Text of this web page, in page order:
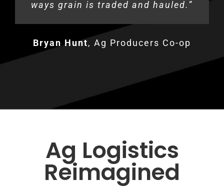
ways grain is traded and hauled.”
Bryan Hunt, Ag Producers Co-op
bottlenecks.
Jim Greenlee, Greenlee Farms
Kyle Foles,Midwest Trucking
Mike Smith,Smith Farms
Ag Logistics
Reimagined